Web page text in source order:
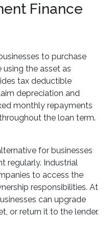
Finance
to purchase
the asset as
tax deductible
depreciation and
monthly repayments
the loan term.
for businesses
regularly. Industrial
to access the
responsibilities. At
can upgrade
or return it to the lender.